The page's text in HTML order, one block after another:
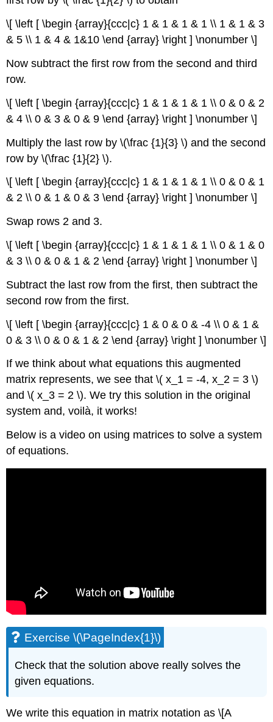
\[ \left [ \begin {array}{ccc|c} 1 & 1 & 1 & 1 \\ 1 & 1 & 3
& 5 \\ 1 & 4 & 1&10 \end {array} \right ] \nonumber \]
Now subtract the first row from the second and third
row.
\[ \left [ \begin {array}{ccc|c} 1 & 1 & 1 & 1 \\ 0 & 0 & 2
& 4 \\ 0 & 3 & 0 & 9 \end {array} \right ] \nonumber \]
Multiply the last row by \(\frac {1}{3} \) and the second
row by \(\frac {1}{2} \).
\[ \left [ \begin {array}{ccc|c} 1 & 1 & 1 & 1 \\ 0 & 0 & 1
& 2 \\ 0 & 1 & 0 & 3 \end {array} \right ] \nonumber \]
Swap rows 2 and 3.
\[ \left [ \begin {array}{ccc|c} 1 & 1 & 1 & 1 \\ 0 & 1 & 0
& 3 \\ 0 & 0 & 1 & 2 \end {array} \right ] \nonumber \]
Subtract the last row from the first, then subtract the
second row from the first.
\[ \left [ \begin {array}{ccc|c} 1 & 0 & 0 & -4 \\ 0 & 1 &
0 & 3 \\ 0 & 0 & 1 & 2 \end {array} \right ] \nonumber \]
If we think about what equations this augmented
matrix represents, we see that \( x_1 = -4, x_2 = 3 \)
and \( x_3 = 2 \). We try this solution in the original
system and, voilà, it works!
Below is a video on using matrices to solve a system
of equations.
Exercise \(\PageIndex{1}\)
Check that the solution above really solves the
given equations.
We write this equation in matrix notation as \[A